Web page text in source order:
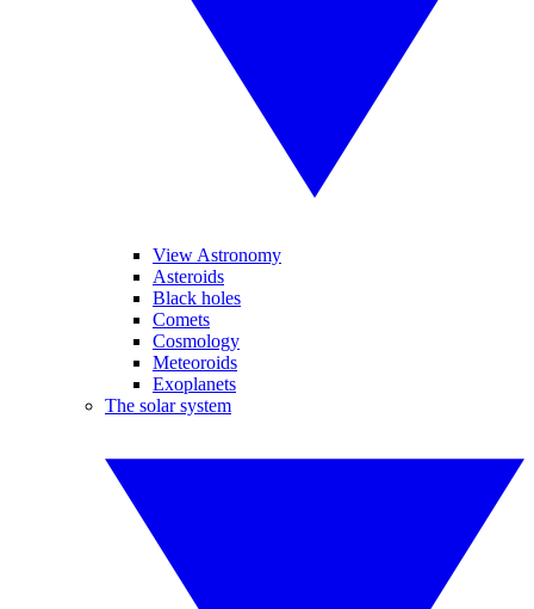
View Astronomy
Asteroids
Black holes
Comets
Cosmology
Meteoroids
Exoplanets
The solar system